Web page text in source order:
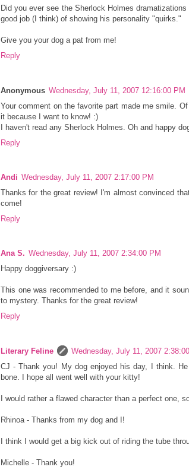
Did you ever see the Sherlock Holmes
good job (I think) of showing his personality "quirks."
Give you your dog a pat from me!
Reply
Anonymous Wednesday, July 11, 2007 12:16:00 PM
Your comment on the favorite part made me smile.
it because I want to know! :)
I haven't read any Sherlock Holmes. Oh and happy
Reply
Andi Wednesday, July 11, 2007 2:17:00 PM
Thanks for the great review! I'm almost convinced
come!
Reply
Ana S. Wednesday, July 11, 2007 2:34:00 PM
Happy doggiversary :)
This one was recommended to me before, and it
to mystery. Thanks for the great review!
Reply
Literary Feline
Wednesday, July 11, 2007
CJ - Thank you! My dog enjoyed his day, I think.
bone. I hope all went well with your kitty!
I would rather a flawed character than a perfect one,
Rhinoa - Thanks from my dog and I!
I think I would get a big kick out of riding the tube
Michelle - Thank you!